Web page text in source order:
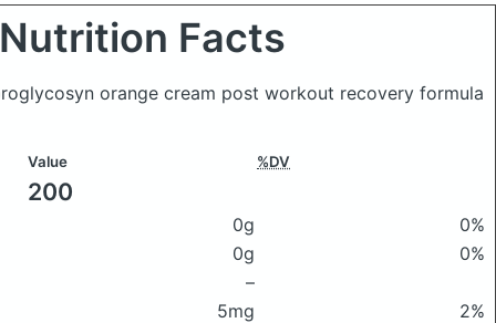
Nutrition Facts
orange cream post workout recovery formula
Value %DV
200
0g
0%
0g
0%
–
5mg
2%